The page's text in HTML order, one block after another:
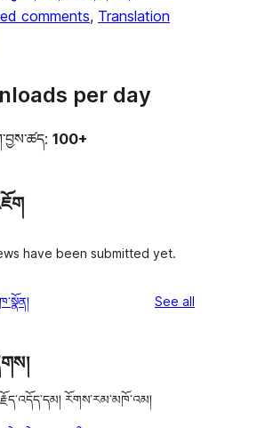
comments, Translation
per day
100+
have been submitted yet.
See all
རོགས་རམ་མཁོ་འམ།